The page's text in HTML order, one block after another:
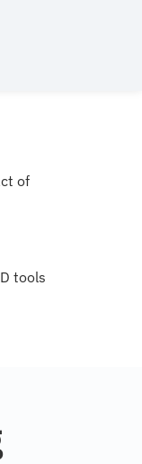
of
tools